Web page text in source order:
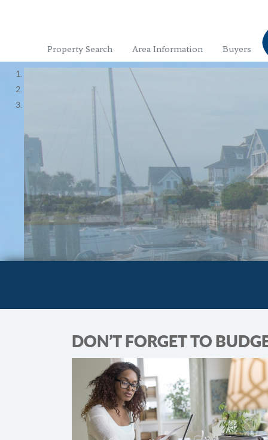
Property Search Area Information Buyers
DON’T FORGET TO